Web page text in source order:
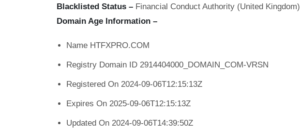
Blacklisted Status – Financial Conduct Authority (United Kingdom)
Domain Age Information –
Name HTFXPRO.COM
Registry Domain ID 2914404000_DOMAIN_COM-VRSN
Registered On 2024-09-06T12:15:13Z
Expires On 2025-09-06T12:15:13Z
Updated On 2024-09-06T14:39:50Z